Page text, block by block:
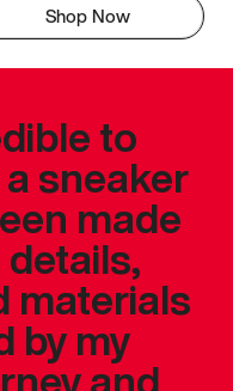
Shop Now
to
sneaker
made
materials
by my